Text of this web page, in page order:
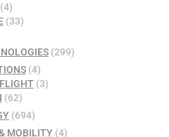
(4)
(33)
(299)
(4)
(3)
(62)
(694)
MOBILITY(4)